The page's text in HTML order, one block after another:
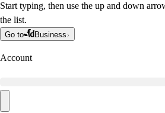
Start typing, then use the up and down
the list.
Go to Business
Account